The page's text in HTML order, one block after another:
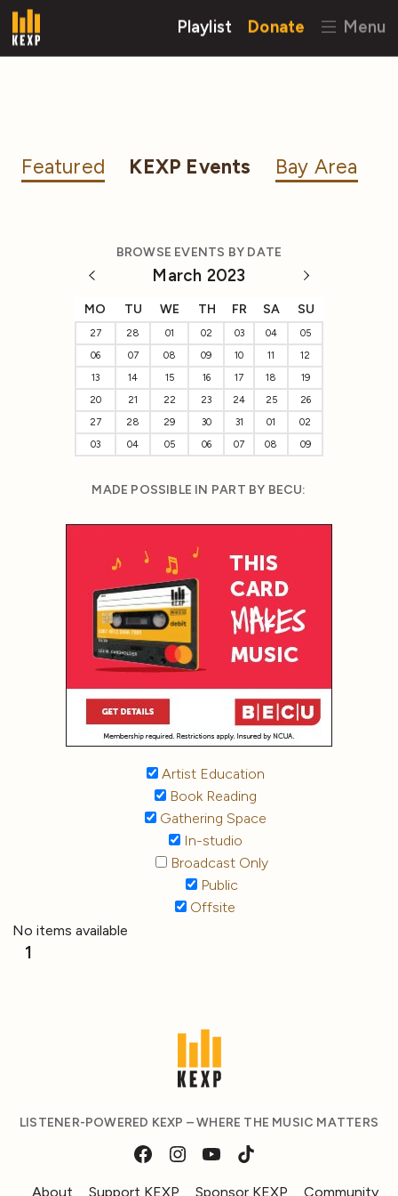
Playlist Donate Menu
Featured KEXP Events Bay Area
BROWSE EVENTS BY DATE
March 2023
MO TU WE TH FR SA SU
27 28 01 02 03 04
05
06
07 08 09 10 11
12
13
14 15 16 17 18
19
20
21 22 23 24 25
26
27
28 29 30 31 01
02
03
04 05 06 07 08 09
MADE POSSIBLE IN PART BY BECU:
Artist Education
Book Reading
Gathering Space
In-studio
Broadcast Only
Public
Offsite
No items available
1
LISTENER-POWERED KEXP – WHERE THE MUSIC MATTERS
About Support KEXP Sponsor KEXP Community